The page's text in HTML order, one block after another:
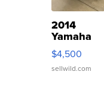
2014
Yamaha
VX Deluxe
$4,500
sellwild.com